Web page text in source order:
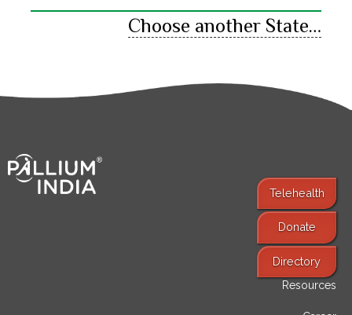
Choose another State…
Telehealth
Donate
Directory
Resources